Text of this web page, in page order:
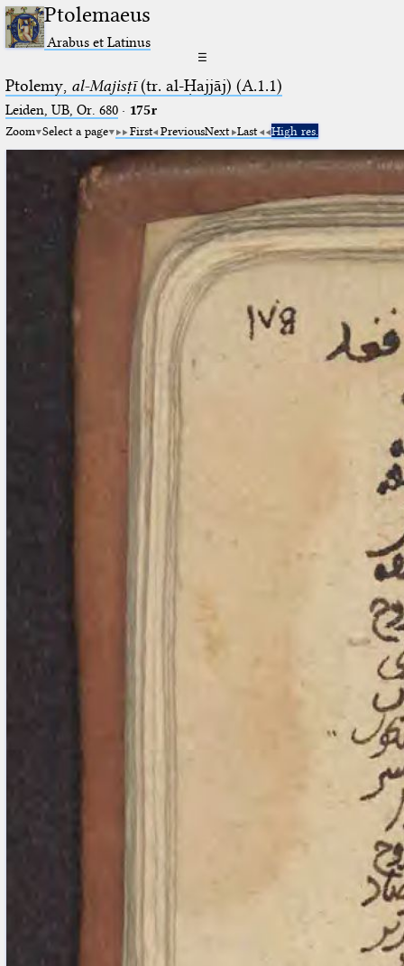
Ptolemaeus
Arabus et Latinus
☰
Ptolemy, al-Majisṭī(tr. al-Ḥajjāj) (A.1.1)
Leiden, UB, Or. 680· 175r
Zoom Select a page First PreviousNext Last High res.